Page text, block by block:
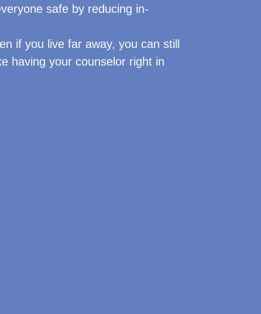
safe by reducing in-
if you live far away, you can still
having your counselor right in